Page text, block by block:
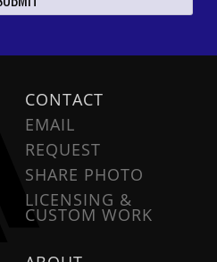
CONTACT
EMAIL
REQUEST
SHARE PHOTO
LICENSING &
CUSTOM WORK